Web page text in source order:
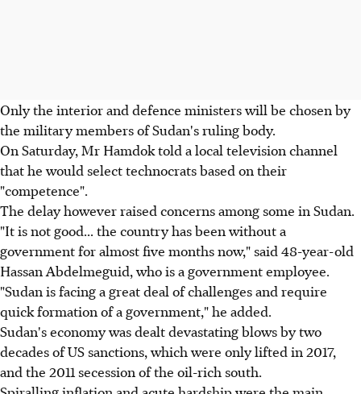
Only the interior and defence ministers will be chosen by
the military members of Sudan's ruling body.
On Saturday, Mr Hamdok told a local television channel
that he would select technocrats based on their
"competence".
The delay however raised concerns among some in Sudan.
"It is not good... the country has been without a
government for almost five months now," said 48-year-old
Hassan Abdelmeguid, who is a government employee.
"Sudan is facing a great deal of challenges and require
quick formation of a government," he added.
Sudan's economy was dealt devastating blows by two
decades of US sanctions, which were only lifted in 2017,
and the 2011 secession of the oil-rich south.